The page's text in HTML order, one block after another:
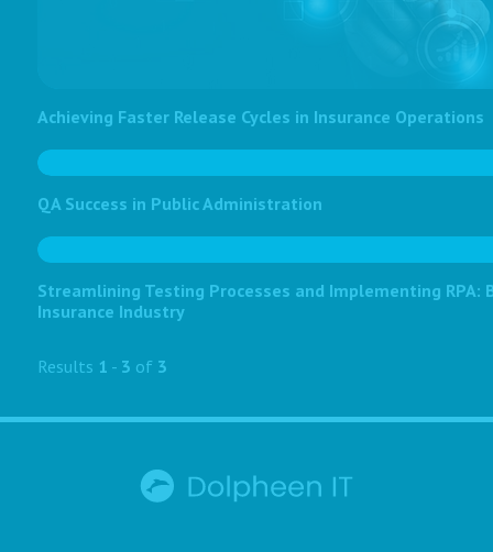
Achieving Faster Release Cycles in Insurance Operations
QA Success in Public Administration
Streamlining Testing Processes and Implementing RPA:
Insurance Industry
Results 1 - 3 of 3